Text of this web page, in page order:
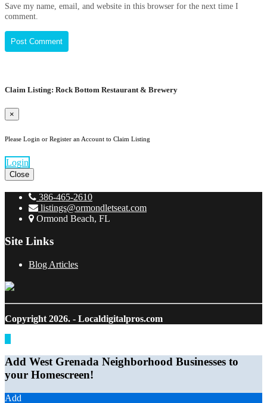
Save my name, email, and website in this browser for the next time I
comment.
Claim Listing: Rock Bottom Restaurant & Brewery
×
Please Login or Register an Account to Claim Listing
Login
Close
386-465-2610
listings@ormondletseat.com
Ormond Beach, FL
Site Links
Blog Articles
Copyright 2026. - Localdigitalpros.com
Add West Grenada Neighborhood Businesses to
your Homescreen!
Add